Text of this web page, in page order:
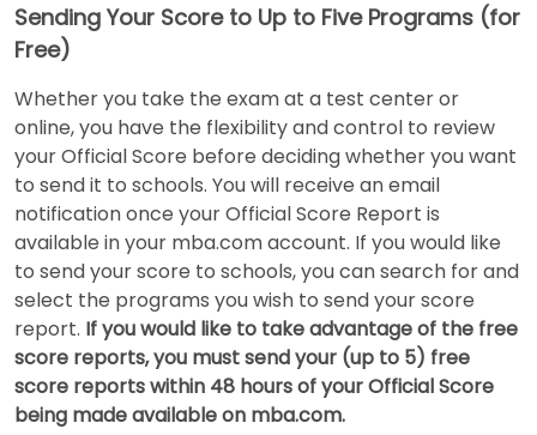
Help
Center
Create
Account
Log
In
US
Sending Your Score to Up to Five Programs (for
Free)
Whether you take the exam at a test center or
online, you have the flexibility and control to review
your Official Score before deciding whether you want
to send it to schools. You will receive an email
notification once your Official Score Report is
available in your mba.com account. If you would like
to send your score to schools, you can search for and
select the programs you wish to send your score
report. If you would like to take advantage of the free
score reports, you must send your (up to 5) free
score reports within 48 hours of your Official Score
being made available on mba.com.